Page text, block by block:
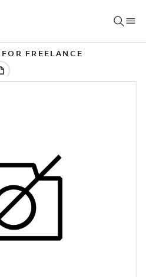
FREELANCE